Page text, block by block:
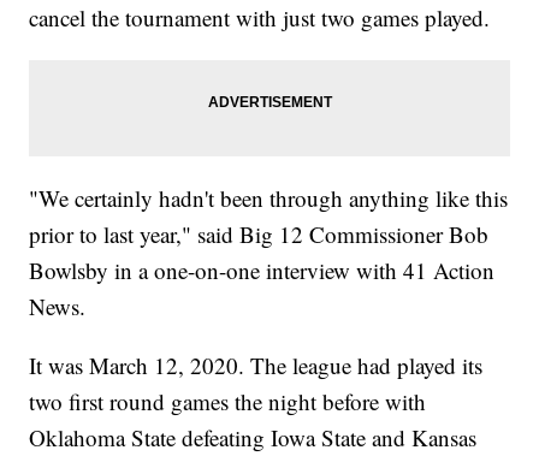
cancel the tournament with just two games played.
"We certainly hadn't been through anything like this
prior to last year," said Big 12 Commissioner Bob
Bowlsby in a one-on-one interview with 41 Action
News.
It was March 12, 2020. The league had played its
two first round games the night before with
Oklahoma State defeating Iowa State and Kansas